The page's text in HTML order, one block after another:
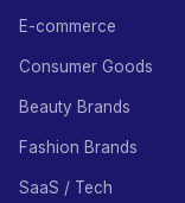
E-commerce
Consumer Goods
Beauty Brands
Fashion Brands
SaaS / Tech